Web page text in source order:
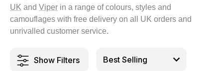
UK and Viper in a range of colours, styles and
camouflages with free delivery on all UK orders and
unrivalled customer service.
Show Filters